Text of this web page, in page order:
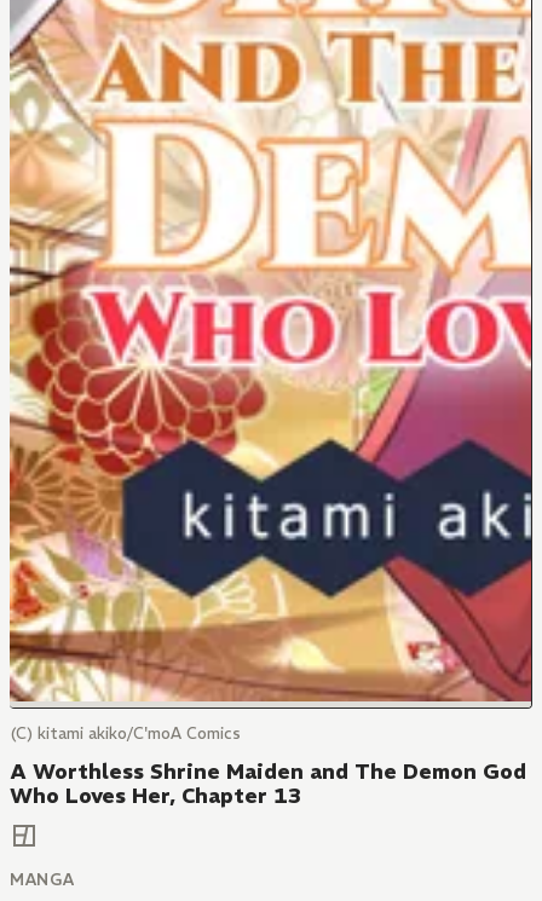
(C) kitami akiko/C'moA Comics
A Worthless Shrine Maiden and The Demon God
Who Loves Her, Chapter 13
MANGA